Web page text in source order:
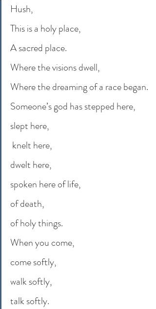
Hush,
This is a holy place,
A sacred place.
Where the visions dwell,
Where the dreaming of a race began.
Someone’s god has stepped here,
slept here,
knelt here,
dwelt here,
spoken here of life,
of death,
of holy things.
When you come,
come softly,
walk softly,
talk softly.